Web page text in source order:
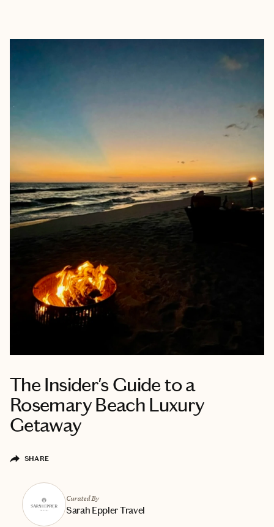
The Insider's Guide to a
Rosemary Beach Luxury
Getaway
SHARE
Curated By
Sarah Eppler Travel